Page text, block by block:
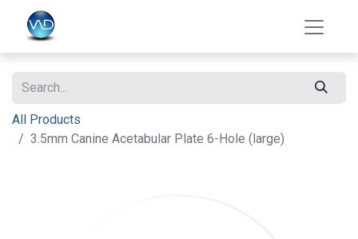
All Products
3.5mm Canine Acetabular Plate 6-Hole (large)